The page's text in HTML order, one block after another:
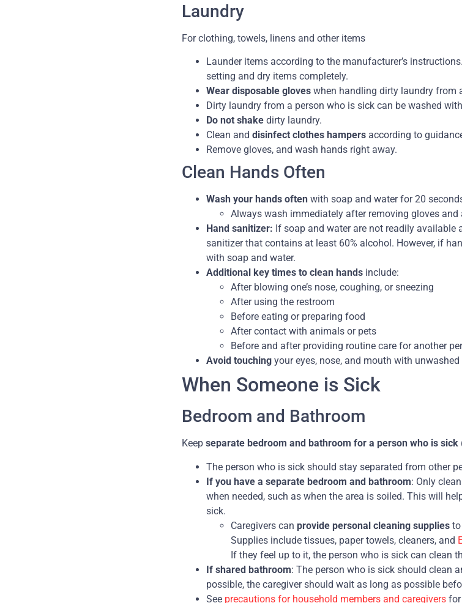
Laundry
For clothing, towels, linens and other items
Launder items according to the manufacturer’s
setting and dry items completely.
Wear disposable gloves when handling dirty laundry from
Dirty laundry from a person who is sick can be washed
Do not shake dirty laundry.
Clean and disinfect clothes hampers according to
Remove gloves, and wash hands right away.
Clean Hands Often
Wash your hands often with soap and water for 20
Always wash immediately after removing gloves
Hand sanitizer: If soap and water are not readily available
sanitizer that contains at least 60% alcohol. However, if
with soap and water.
Additional key times to clean hands include:
After blowing one’s nose, coughing, or sneezing
After using the restroom
Before eating or preparing food
After contact with animals or pets
Before and after providing routine care for another
Avoid touching your eyes, nose, and mouth with unwashed
When Someone is Sick
Bedroom and Bathroom
Keep separate bedroom and bathroom for a person who is sick
The person who is sick should stay separated from other
If you have a separate bedroom and bathroom: Only
when needed, such as when the area is soiled. This will
sick.
Caregivers can provide personal cleaning supplies
Supplies include tissues, paper towels, cleaners, and
If they feel up to it, the person who is sick can clean
If shared bathroom: The person who is sick should clean
possible, the caregiver should wait as long as possible
See precautions for household members and caregivers